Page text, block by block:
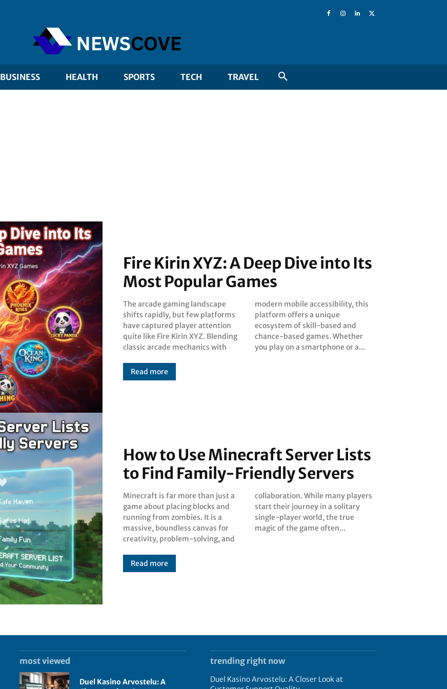
BUSINESS HEALTH SPORTS TECH TRAVEL
Fire Kirin XYZ: A Deep Dive into Its
Most Popular Games
The arcade gaming landscape
shifts rapidly, but few platforms
have captured player attention
quite like Fire Kirin XYZ. Blending
classic arcade mechanics with
modern mobile accessibility, this
platform offers a unique
ecosystem of skill-based and
chance-based games. Whether
you play on a smartphone or a...
Read more
How to Use Minecraft Server Lists
to Find Family-Friendly Servers
Minecraft is far more than just a
game about placing blocks and
running from zombies. It is a
massive, boundless canvas for
creativity, problem-solving, and
collaboration. While many players
start their journey in a solitary
single-player world, the true
magic of the game often...
Read more
most viewed
Duel Kasino Arvostelu: A
trending right now
Duel Kasino Arvostelu: A Closer Look at